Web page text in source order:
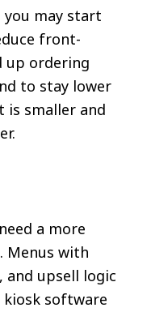
may start
front-
up ordering
to stay lower
is smaller and
a more
Menus with
and upsell logic
kiosk software